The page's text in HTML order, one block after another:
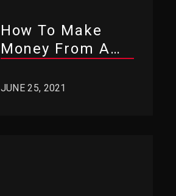
How To Make
Money From A
JUNE 25, 2021